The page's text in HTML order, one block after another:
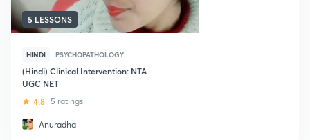
5 LESSONS
HINDI PSYCHOPATHOLOGY
(Hindi) Clinical Intervention: NTA
UGC NET
4.8 5 ratings
Anuradha